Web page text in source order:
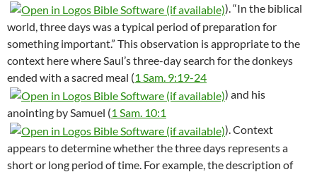
). “In the biblical
world, three days was a typical period of preparation for
something important.” This observation is appropriate to the
context here where Saul’s three-day search for the donkeys
ended with a sacred meal (1 Sam. 9:19-24
) and his
anointing by Samuel (1 Sam. 10:1
). Context
appears to determine whether the three days represents a
short or long period of time. For example, the description of